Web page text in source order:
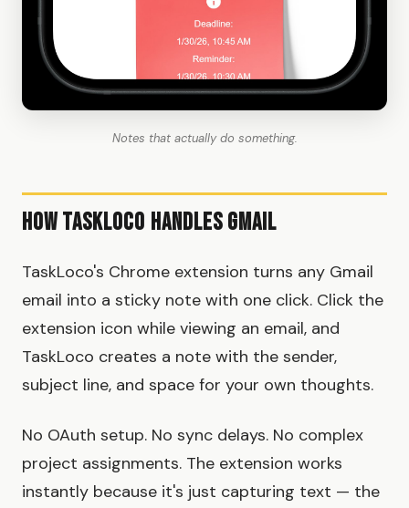
Notes that actually do something.
How TaskLoco Handles Gmail
TaskLoco's Chrome extension turns any Gmail
email into a sticky note with one click. Click the
extension icon while viewing an email, and
TaskLoco creates a note with the sender,
subject line, and space for your own thoughts.
No OAuth setup. No sync delays. No complex
project assignments. The extension works
instantly because it's just capturing text — the